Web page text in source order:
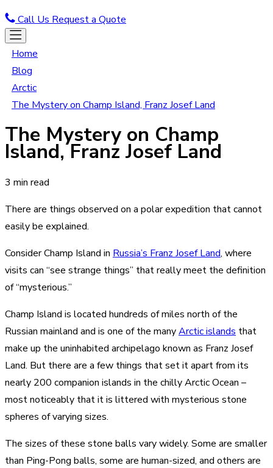
Call Us Request a Quote
Home
Blog
Arctic
The Mystery on Champ Island, Franz Josef Land
The Mystery on Champ
Island, Franz Josef Land
3 min read
There are things observed on a polar expedition that cannot
easily be explained.
Consider Champ Island in Russia’s Franz Josef Land, where
visits can “see strange things” that really meet the definition
of “mysterious.”
Champ Island is located hundreds of miles north of the
Russian mainland and is one of the manyArctic islands that
make up the uninhabited archipelago known as Franz Josef
Land. But there are a few things that set it apart from its
nearly 200 companion islands in the chilly Arctic Ocean –
most noticeably that it is littered with mysterious stone
spheres of varying sizes.
The sizes of these stone balls vary widely. Some are smaller
than Ping-Pong balls, some are human-sized, and others are